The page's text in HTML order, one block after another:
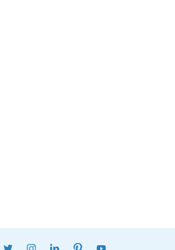
FACEBOOKTWITTERINSTAGRAMLINKEDINPINTEREST